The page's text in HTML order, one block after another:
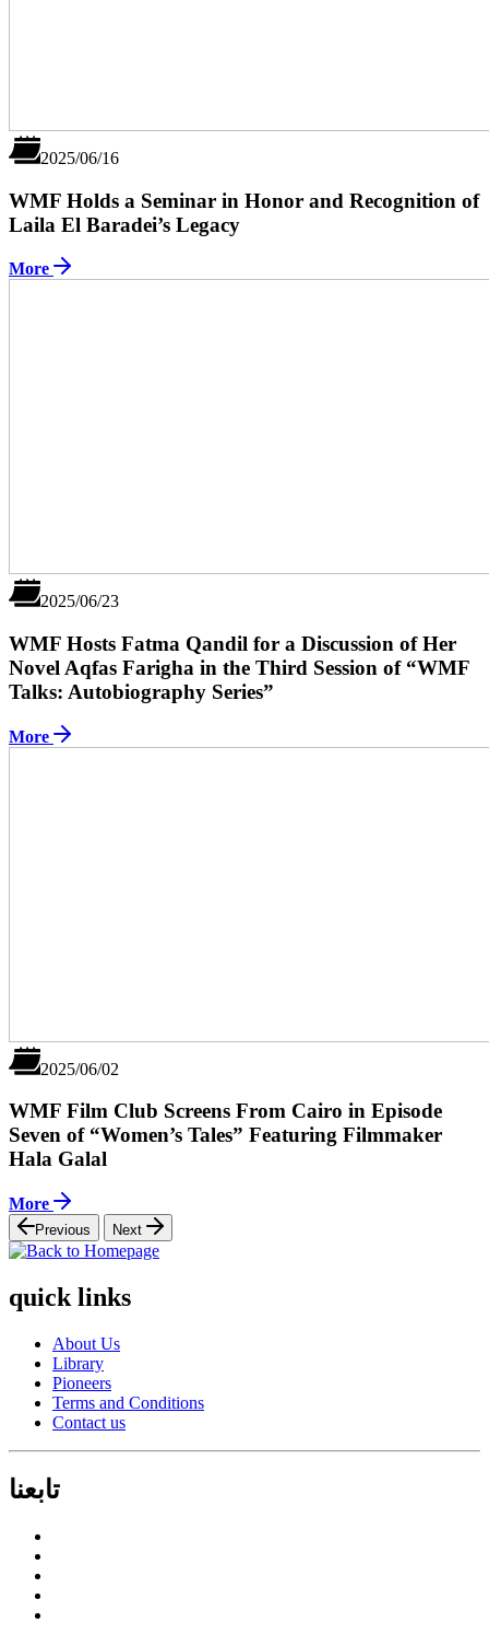
2025/06/16
WMF Holds a Seminar in Honor and Recognition of
Laila El Baradei’s Legacy
More
2025/06/23
WMF Hosts Fatma Qandil for a Discussion of Her
Novel Aqfas Farigha in the Third Session of “WMF
Talks: Autobiography Series”
More
2025/06/02
WMF Film Club Screens From Cairo in Episode
Seven of “Women’s Tales” Featuring Filmmaker
Hala Galal
More
Previous Next
quick links
About Us
Library
Pioneers
Terms and Conditions
Contact us
تابعنا